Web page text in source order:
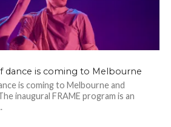
dance is coming to Melbourne
is coming to Melbourne and
inaugural FRAME program is an